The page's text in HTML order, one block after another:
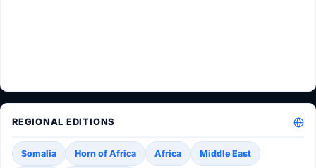
REGIONAL EDITIONS
Somalia Horn of Africa Africa Middle East